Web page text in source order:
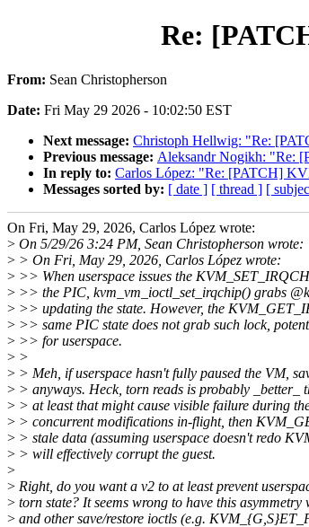
Re:
From: Sean Christopherson
Date: Fri May 29 2026 - 10:02:50 EST
Next message: Christoph Hellwig: "Re:
Previous message: Aleksandr Nogikh: "Re:
In reply to: Carlos López: "Re: [PATCH]
Messages sorted by: [ date ] [ thread ] [
On Fri, May 29, 2026, Carlos López wrote:
> On 5/29/26 3:24 PM, Sean Christopherson wrote:
> > On Fri, May 29, 2026, Carlos López wrote:
> >> When userspace issues the
> >> the PIC, kvm_vm_ioctl_set_irqchip() grabs
> >> updating the state. However, the
> >> same PIC state does not grab such lock,
> >> for userspace.
> >
> > Meh, if userspace hasn't fully paused the VM,
> > anyways. Heck, torn reads is probably _better_
> > at least that might cause visible failure during
> > concurrent modifications in-flight, then
> > stale data (assuming userspace doesn't redo
> > will effectively corrupt the guest.
>
> Right, do you want a v2 to at least prevent
> torn state? It seems wrong to have this
> and other save/restore ioctls (e.g.